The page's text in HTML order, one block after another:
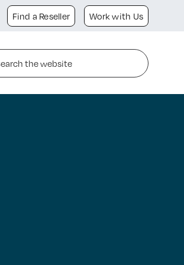
Find a Reseller Work with Us